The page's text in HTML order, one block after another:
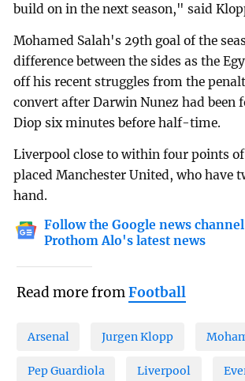
build on in the next season," said
Mohamed Salah's 29th goal of the
difference between the sides as the
off his recent struggles from the
convert after Darwin Nunez had been
Diop six minutes before half-time.
Liverpool close to within four points
placed Manchester United, who have
hand.
Follow the Google news
Prothom Alo's latest news
Read more fromFootball
Arsenal Jurgen Klopp
Pep Guardiola Liverpool